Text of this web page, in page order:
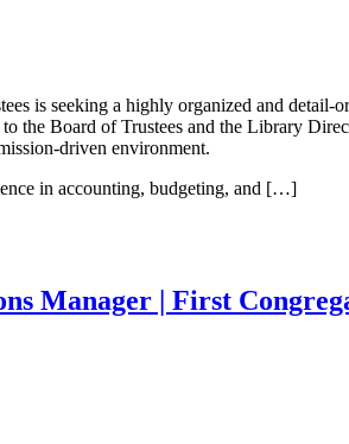
is seeking a highly organized and detail-
the Board of Trustees and the Library
driven environment.
in accounting, budgeting, and […]
Manager | First